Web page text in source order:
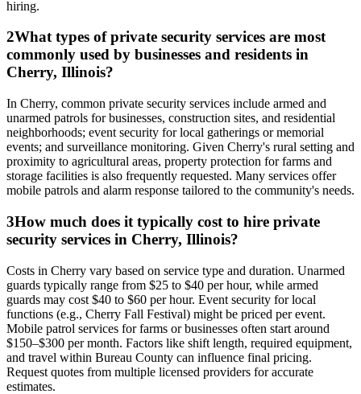
hiring.
2What types of private security services are most
commonly used by businesses and residents in
Cherry, Illinois?
In Cherry, common private security services include armed and
unarmed patrols for businesses, construction sites, and residential
neighborhoods; event security for local gatherings or memorial
events; and surveillance monitoring. Given Cherry's rural setting and
proximity to agricultural areas, property protection for farms and
storage facilities is also frequently requested. Many services offer
mobile patrols and alarm response tailored to the community's needs.
3How much does it typically cost to hire private
security services in Cherry, Illinois?
Costs in Cherry vary based on service type and duration. Unarmed
guards typically range from $25 to $40 per hour, while armed
guards may cost $40 to $60 per hour. Event security for local
functions (e.g., Cherry Fall Festival) might be priced per event.
Mobile patrol services for farms or businesses often start around
$150–$300 per month. Factors like shift length, required equipment,
and travel within Bureau County can influence final pricing.
Request quotes from multiple licensed providers for accurate
estimates.